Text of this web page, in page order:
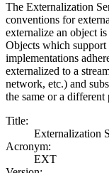
The Externalization
conventions for
externalize an object
Objects which support
implementations
externalized to a
network, etc.) and
the same or a different
Title:
Externalization
Acronym:
EXT